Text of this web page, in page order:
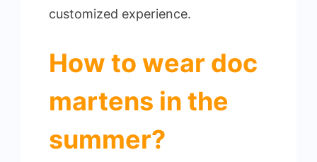
customized experience.
How to wear doc
martens in the
summer?